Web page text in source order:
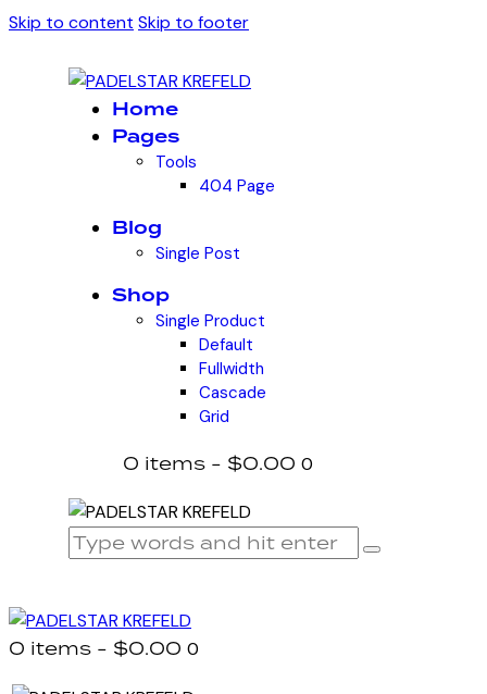
Skip to content Skip to footer
Home
Pages
Tools
404 Page
Blog
Single Post
Shop
Single Product
Default
Fullwidth
Cascade
Grid
0 items - $0.00 0
0 items - $0.00 0